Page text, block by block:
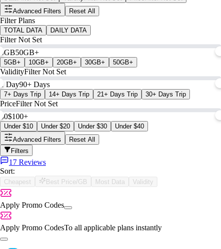
Advanced Filters
Reset All
Filter Plans
TOTAL DATA DAILY DATA
Filter Not Set
0GB50GB+
5GB+ 10GB+ 20GB+ 30GB+ 50GB+
ValidityFilter Not Set
1 Day90+ Days
7+ Days Trip 14+ Days Trip 21+ Days Trip 30+ Days Trip
PriceFilter Not Set
$0$100+
Under $10 Under $20 Under $30
Under $40
Advanced Filters
Reset All
Filters
17 Reviews
Sort:
Cheapest Best Price/GB Most Data Validity
Apply Promo Codes
Apply Promo CodesTo all applicable plans instantly